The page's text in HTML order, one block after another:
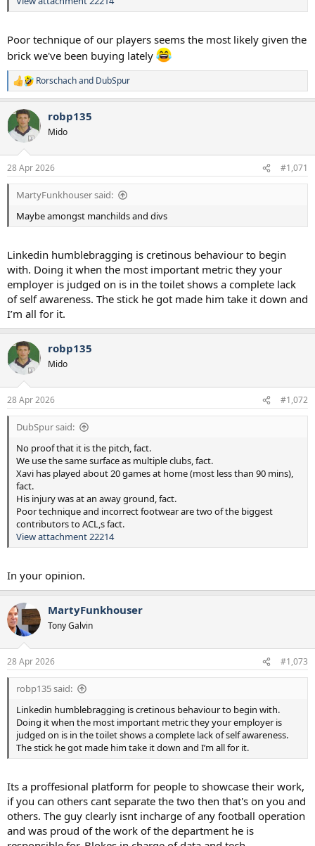
Poor technique of our players seems the most likely given the
brick we've been buying lately
R
e
c
t
i
o
n
s
:
Rorschachand DubSpur
robp135
Mido
28 Apr 2026 #1,071
MartyFunkhouser said:
Maybe amongst manchilds and divs
Linkedin humblebragging is cretinous behaviour to begin
with. Doing it when the most important metric they your
employer is judged on is in the toilet shows a complete lack
of self awareness. The stick he got made him take it down and
I’m all for it.
robp135
Mido
28 Apr 2026 #1,072
DubSpur said:
No proof that it is the pitch, fact.
We use the same surface as multiple clubs, fact.
Xavi has played about 20 games at home (most less than 90 mins),
fact.
His injury was at an away ground, fact.
Poor technique and incorrect footwear are two of the biggest
contributors to ACL,s fact.
View attachment 22214
In your opinion.
MartyFunkhouser
Tony Galvin
28 Apr 2026 #1,073
robp135 said:
Linkedin humblebragging is cretinous behaviour to begin with.
Doing it when the most important metric they your employer is
judged on is in the toilet shows a complete lack of self awareness.
The stick he got made him take it down and I’m all for it.
Its a proffesional platform for people to showcase their work,
if you can others cant separate the two then that's on you and
others. The guy clearly isnt incharge of any football operation
and was proud of the work of the department he is